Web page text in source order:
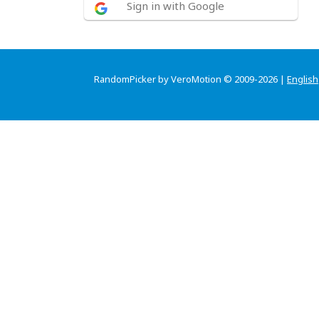
Sign in with Google
RandomPicker by VeroMotion © 2009-2026 | English